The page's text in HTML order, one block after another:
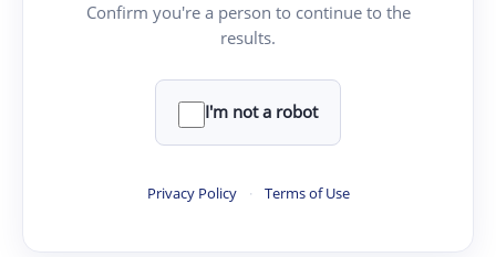
Confirm you're a person to continue to the
results.
I'm not a robot
Privacy Policy · Terms of Use